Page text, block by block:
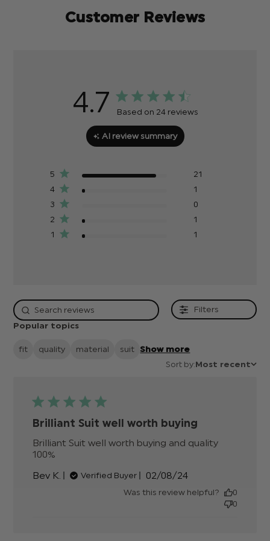
Customer Reviews
4.7 Based on 24 reviews
AI review summary
5
21
4
1
3
0
2
1
1
1
Filters
Popular topics
fit quality material suit Show more
Sort by:Most recent
Brilliant Suit well worth buying
Brilliant Suit well worth buying and quality
100%
Bev K.
Verified Buyer
Published
02/08/24
Was this review helpful?
0
0